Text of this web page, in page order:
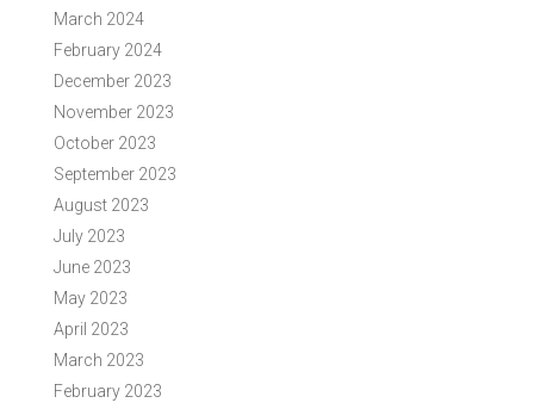
March 2024
February 2024
December 2023
November 2023
October 2023
September 2023
August 2023
July 2023
June 2023
May 2023
April 2023
March 2023
February 2023